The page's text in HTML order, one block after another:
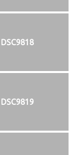
DSC9818
DSC9819